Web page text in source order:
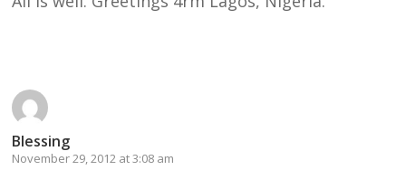
Blessing
November 29, 2012 at 3:08 am